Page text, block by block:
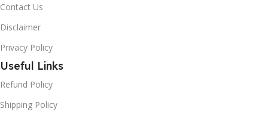
Contact Us
Disclaimer
Privacy Policy
Useful Links
Refund Policy
Shipping Policy